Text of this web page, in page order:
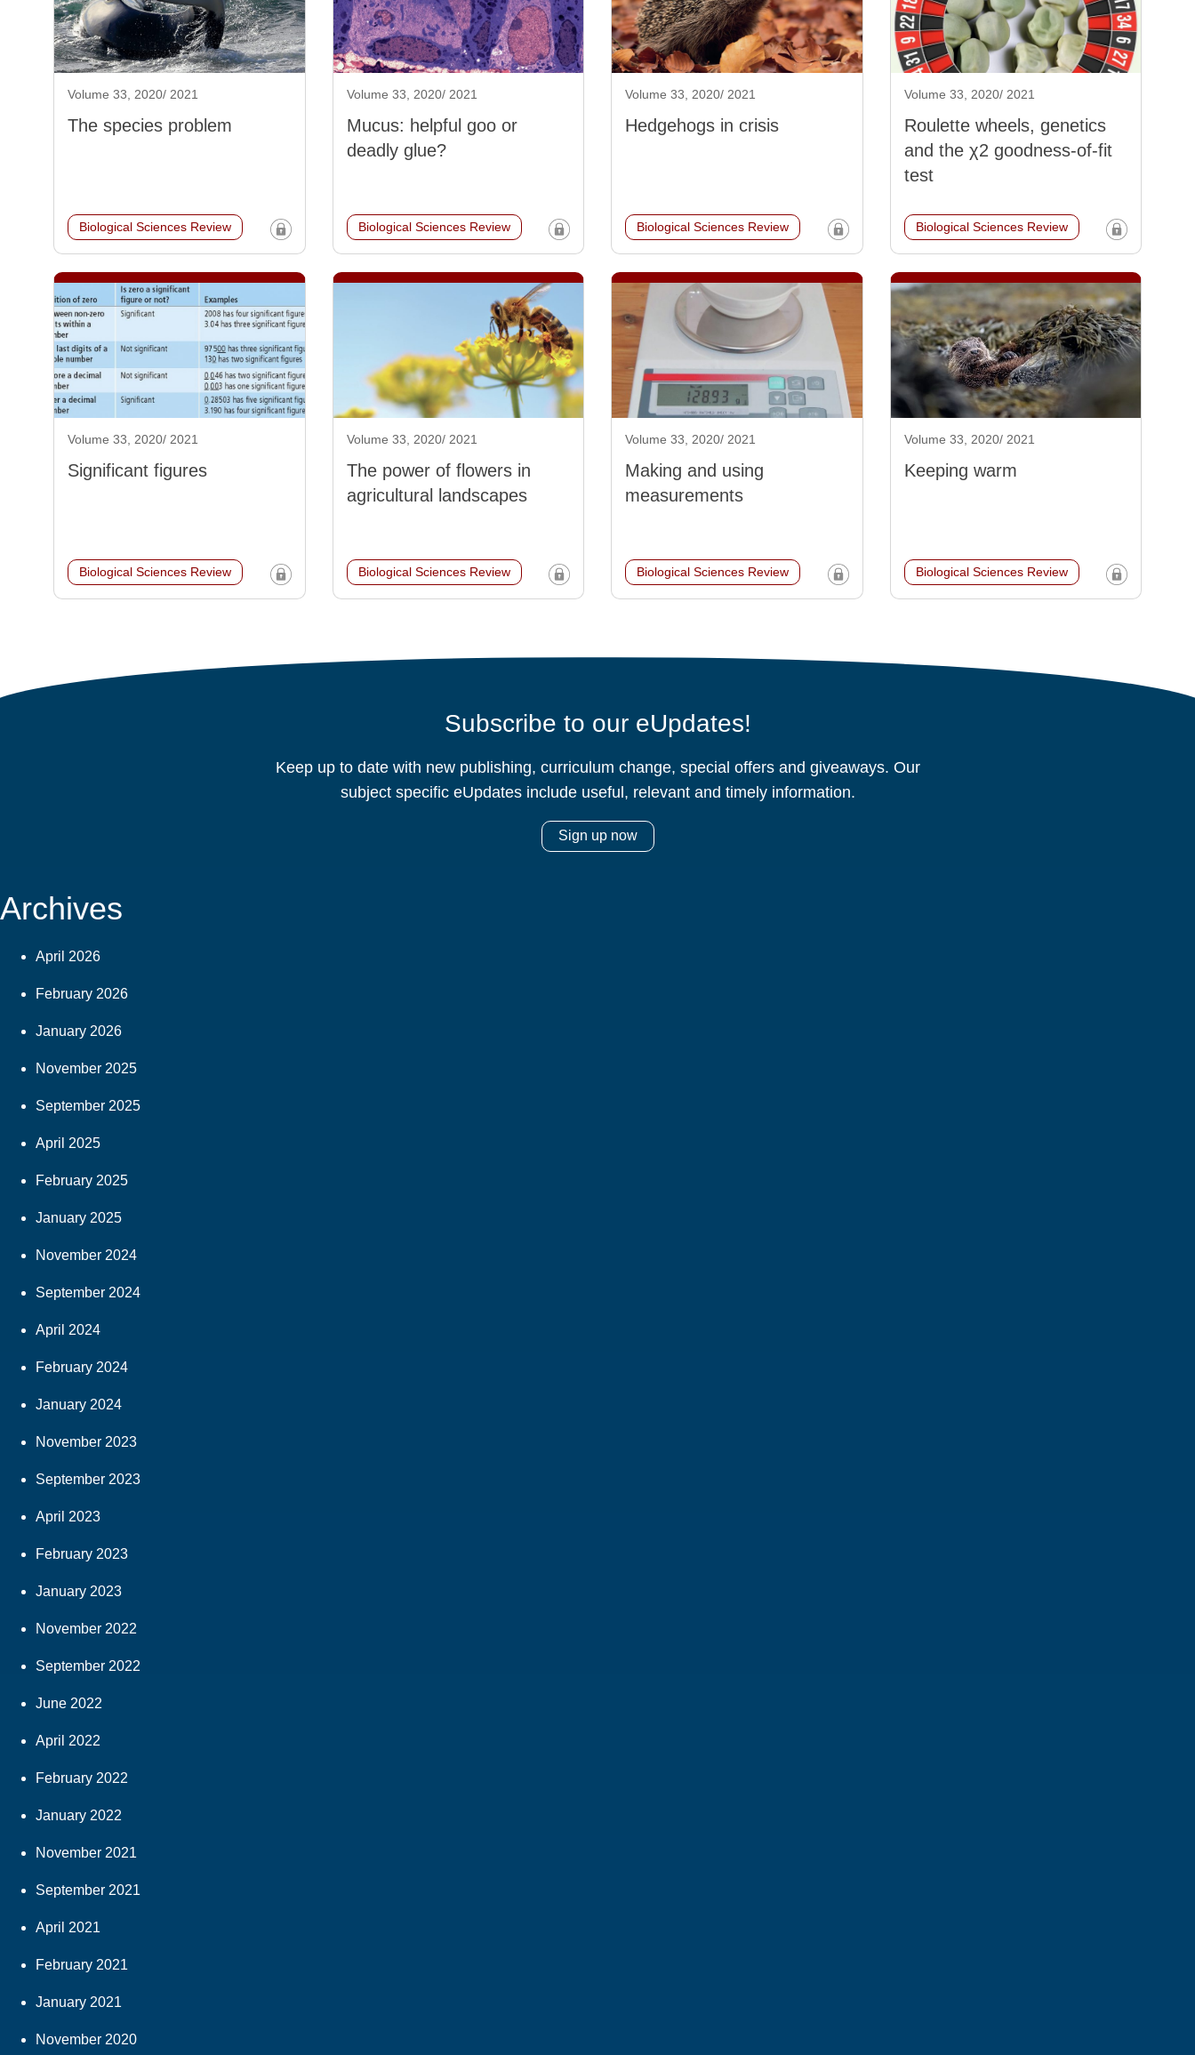
Volume 33, 2020/ 2021
The species problem
Biological Sciences Review
Volume 33, 2020/ 2021
Mucus: helpful goo or
deadly glue?
Biological Sciences Review
Volume 33, 2020/ 2021
Hedgehogs in crisis
Biological Sciences Review
Volume 33, 2020/ 2021
Roulette wheels, genetics
and the χ2 goodness-of-fit
test
Biological Sciences Review
Volume 33, 2020/ 2021
Significant figures
Biological Sciences Review
Volume 33, 2020/ 2021
The power of flowers in
agricultural landscapes
Biological Sciences Review
Volume 33, 2020/ 2021
Making and using
measurements
Biological Sciences Review
Volume 33, 2020/ 2021
Keeping warm
Biological Sciences Review
Subscribe to our eUpdates!
Keep up to date with new publishing, curriculum change, special offers and giveaways. Our
subject specific eUpdates include useful, relevant and timely information.
Sign up now
Archives
April 2026
February 2026
January 2026
November 2025
September 2025
April 2025
February 2025
January 2025
November 2024
September 2024
April 2024
February 2024
January 2024
November 2023
September 2023
April 2023
February 2023
January 2023
November 2022
September 2022
June 2022
April 2022
February 2022
January 2022
November 2021
September 2021
April 2021
February 2021
January 2021
November 2020